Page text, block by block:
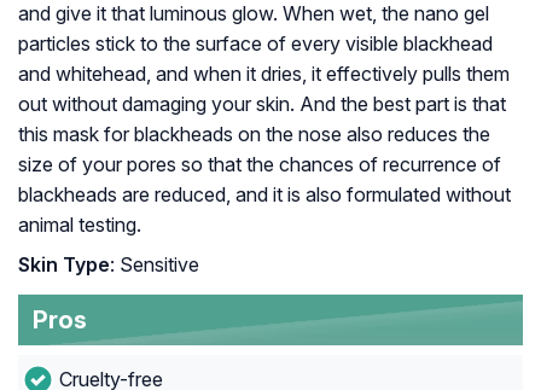
and give it that luminous glow. When wet, the nano gel
particles stick to the surface of every visible blackhead
and whitehead, and when it dries, it effectively pulls them
out without damaging your skin. And the best part is that
this mask for blackheads on the nose also reduces the
size of your pores so that the chances of recurrence of
blackheads are reduced, and it is also formulated without
animal testing.
Skin Type: Sensitive
Pros
Cruelty-free